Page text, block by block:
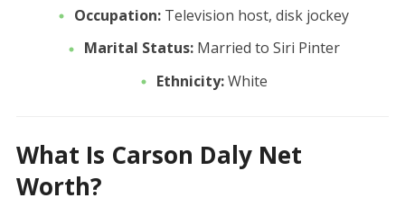
Occupation: Television host, disk jockey
Marital Status:Married to Siri Pinter
Ethnicity:White
What Is Carson Daly Net
Worth?